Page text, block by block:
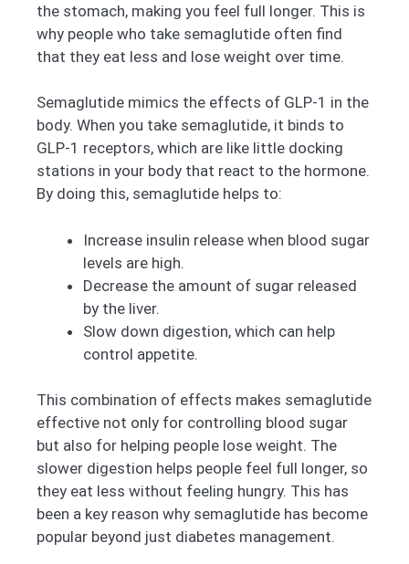
the stomach, making you feel full longer. This is
why people who take semaglutide often find
that they eat less and lose weight over time.
Semaglutide mimics the effects of GLP-1 in the
body. When you take semaglutide, it binds to
GLP-1 receptors, which are like little docking
stations in your body that react to the hormone.
By doing this, semaglutide helps to:
Increase insulin release when blood sugar
levels are high.
Decrease the amount of sugar released
by the liver.
Slow down digestion, which can help
control appetite.
This combination of effects makes semaglutide
effective not only for controlling blood sugar
but also for helping people lose weight. The
slower digestion helps people feel full longer, so
they eat less without feeling hungry. This has
been a key reason why semaglutide has become
popular beyond just diabetes management.